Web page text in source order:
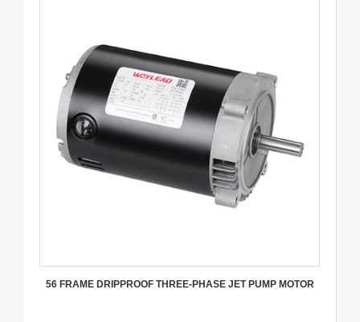
56 FRAME DRIPPROOF THREE-PHASE JET PUMP MOTOR